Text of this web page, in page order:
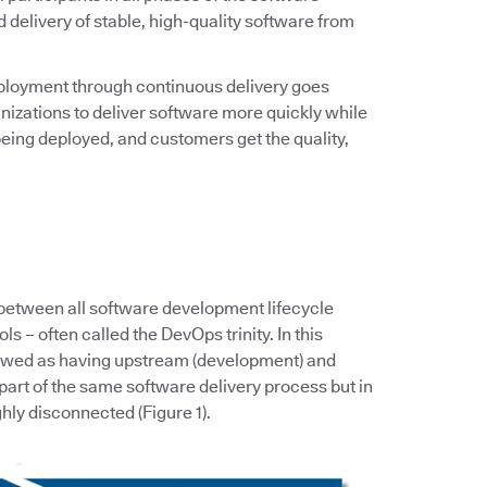
delivery of stable, high-quality software from
through continuous delivery goes
to deliver software more quickly while
deployed, and customers get the quality,
all software development lifecycle
– often called the DevOps trinity. In this
as having upstream (development) and
of the same software delivery process but in
disconnected (Figure 1).